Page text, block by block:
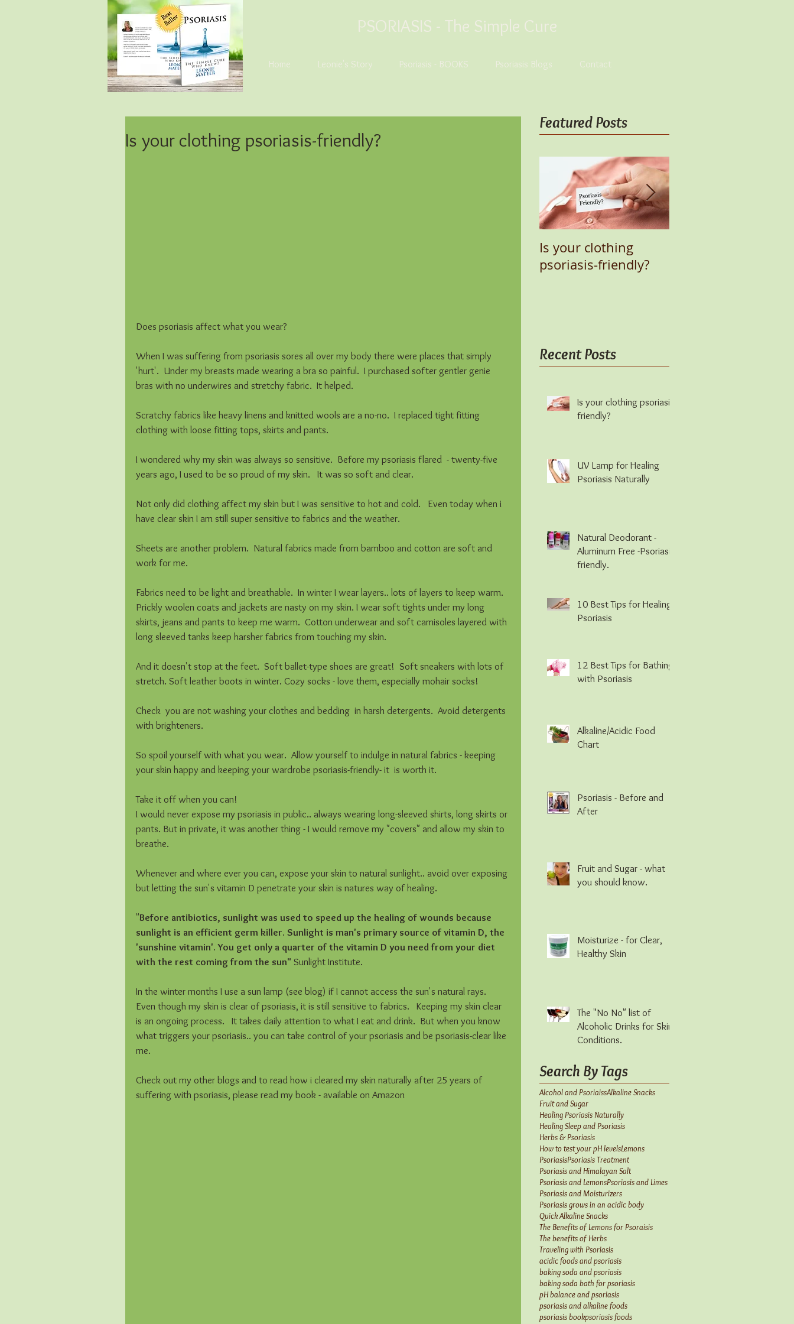
PSORIASIS - The Simple Cure
Home Leonie's Story Psoriasis - BOOKS Psoriasis Blogs Contact
Is your clothing psoriasis-friendly?
Does psoriasis affect what you wear?
When I was suffering from psoriasis sores all over my body there were places that simply
'hurt'.  Under my breasts made wearing a bra so painful.  I purchased softer gentler genie
bras with no underwires and stretchy fabric.  It helped.
Scratchy fabrics like heavy linens and knitted wools are a no-no.  I replaced tight fitting
clothing with loose fitting tops, skirts and pants.
I wondered why my skin was always so sensitive.  Before my psoriasis flared  - twenty-five
years ago, I used to be so proud of my skin.   It was so soft and clear.
Not only did clothing affect my skin but I was sensitive to hot and cold.   Even today when i
have clear skin I am still super sensitive to fabrics and the weather.
Sheets are another problem.  Natural fabrics made from bamboo and cotton are soft and
work for me.
Fabrics need to be light and breathable.  In winter I wear layers.. lots of layers to keep warm.
Prickly woolen coats and jackets are nasty on my skin. I wear soft tights under my long
skirts, jeans and pants to keep me warm.  Cotton underwear and soft camisoles layered with
long sleeved tanks keep harsher fabrics from touching my skin.
And it doesn't stop at the feet.  Soft ballet-type shoes are great!  Soft sneakers with lots of
stretch. Soft leather boots in winter. Cozy socks - love them, especially mohair socks!
Check  you are not washing your clothes and bedding  in harsh detergents.  Avoid detergents
with brighteners.
So spoil yourself with what you wear.  Allow yourself to indulge in natural fabrics - keeping
your skin happy and keeping your wardrobe psoriasis-friendly- it  is worth it.
Take it off when you can!
I would never expose my psoriasis in public.. always wearing long-sleeved shirts, long skirts or
pants. But in private, it was another thing - I would remove my "covers" and allow my skin to
breathe.
Whenever and where ever you can, expose your skin to natural sunlight.. avoid over exposing
but letting the sun's vitamin D penetrate your skin is natures way of healing.
"Before antibiotics, sunlight was used to speed up the healing of wounds because
sunlight is an efficient germ killer. Sunlight is man's primary source of vitamin D, the
'sunshine vitamin'. You get only a quarter of the vitamin D you need from your diet
with the rest coming from the sun" Sunlight Institute.
In the winter months I use a sun lamp (see blog) if I cannot access the sun's natural rays.
Even though my skin is clear of psoriasis, it is still sensitive to fabrics.   Keeping my skin clear
is an ongoing process.   It takes daily attention to what I eat and drink.  But when you know
what triggers your psoriasis.. you can take control of your psoriasis and be psoriasis-clear like
me.
Check out my other blogs and to read how i cleared my skin naturally after 25 years of
suffering with psoriasis, please read my book - available on Amazon
Featured Posts
Is your clothing
psoriasis-friendly?
Recent Posts
Is your clothing psoriasis-
friendly?
UV Lamp for Healing
Psoriasis Naturally
Natural Deodorant -
Aluminum Free -Psoriasis
friendly.
10 Best Tips for Healing
Psoriasis
12 Best Tips for Bathing
with Psoriasis
Alkaline/Acidic Food
Chart
Psoriasis - Before and
After
Fruit and Sugar - what
you should know.
Moisturize - for Clear,
Healthy Skin
The "No No" list of
Alcoholic Drinks for Skin
Conditions.
Search By Tags
Alcohol and PsoriaissAlkaline Snacks
Fruit and Sugar
Healing Psoriasis Naturally
Healing Sleep and Psoriasis
Herbs & Psoriasis
How to test your pH levelsLemons
PsoriasisPsoriasis Treatment
Psoriasis and Himalayan Salt
Psoriasis and LemonsPsoriasis and Limes
Psoriasis and Moisturizers
Psoriasis grows in an acidic body
Quick Alkaline Snacks
The Benefits of Lemons for Psoraisis
The benefits of Herbs
Traveling with Psoriasis
acidic foods and psoriasis
baking soda and psoriasis
baking soda bath for psoriasis
pH balance and psoriasis
psoriasis and alkaline foods
psoriasis bookpsoriasis foods